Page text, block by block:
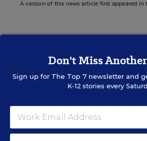
A version of this news article first appeared in
Sign up for
Update
Don't Miss
Sign up for The Top 7newsletter and
K-12 stories every